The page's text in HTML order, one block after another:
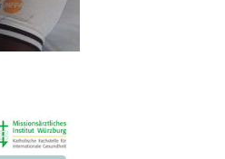
€1,760
still needed